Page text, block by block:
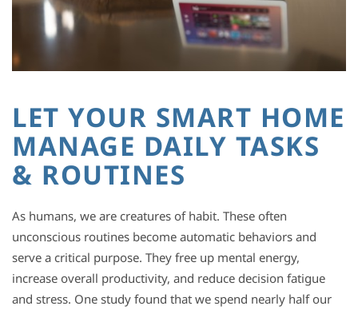
LET YOUR SMART HOME
MANAGE DAILY TASKS
& ROUTINES
As humans, we are creatures of habit. These often
unconscious routines become automatic behaviors and
serve a critical purpose. They free up mental energy,
increase overall productivity, and reduce decision fatigue
and stress. One study found that we spend nearly half our